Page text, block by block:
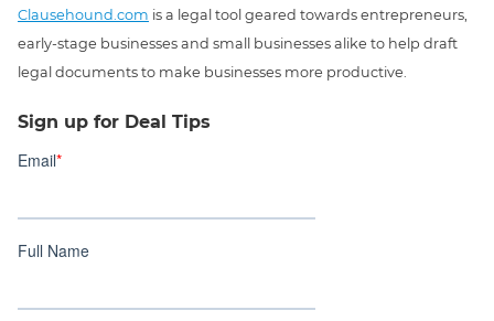
Clausehound.com is a legal tool geared towards entrepreneurs,
early-stage businesses and small businesses alike to help draft
legal documents to make businesses more productive.
Sign up for Deal Tips